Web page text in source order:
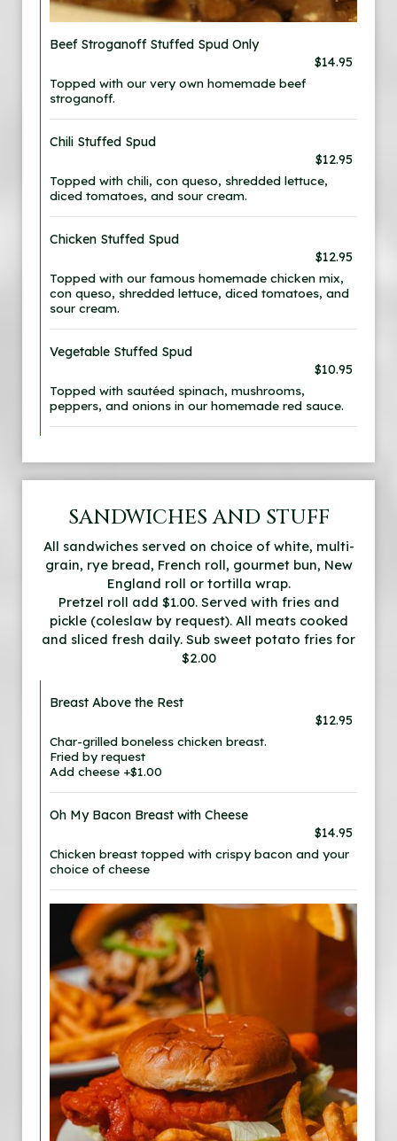
Beef Stroganoff Stuffed Spud Only
$14.95
Topped with our very own homemade beef
stroganoff.
Chili Stuffed Spud
$12.95
Topped with chili, con queso, shredded lettuce,
diced tomatoes, and sour cream.
Chicken Stuffed Spud
$12.95
Topped with our famous homemade chicken mix,
con queso, shredded lettuce, diced tomatoes, and
sour cream.
Vegetable Stuffed Spud
$10.95
Topped with sautéed spinach, mushrooms,
peppers, and onions in our homemade red sauce.
SANDWICHES AND STUFF
All sandwiches served on choice of white, multi-
grain, rye bread, French roll, gourmet bun, New
England roll or tortilla wrap.
Pretzel roll add $1.00. Served with fries and
pickle (coleslaw by request). All meats cooked
and sliced fresh daily. Sub sweet potato fries for
$2.00
Breast Above the Rest
$12.95
Char-grilled boneless chicken breast.
Fried by request
Add cheese +$1.00
Oh My Bacon Breast with Cheese
$14.95
Chicken breast topped with crispy bacon and your
choice of cheese